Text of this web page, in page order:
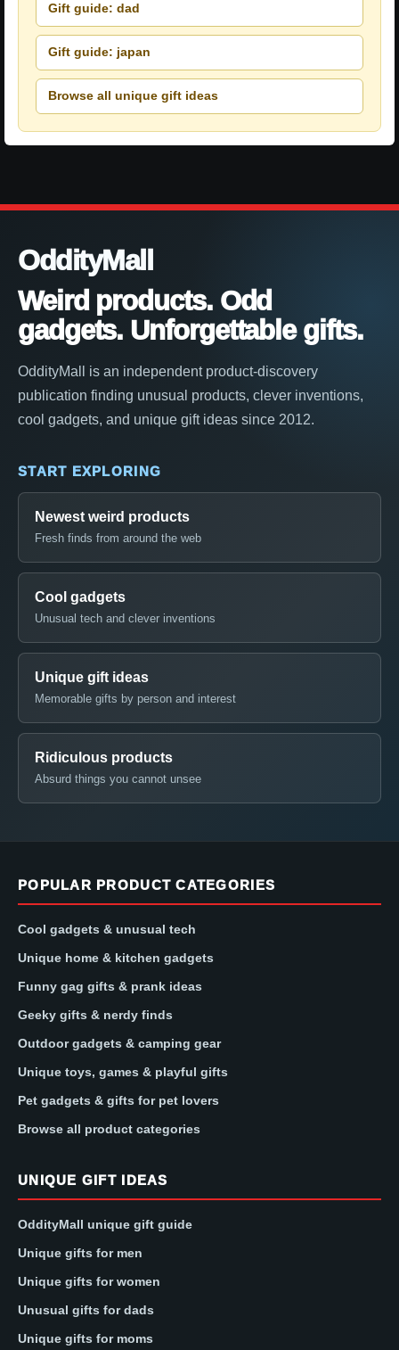
Gift guide: dad
Gift guide: japan
Browse all unique gift ideas
OddityMall
Weird products. Odd
gadgets. Unforgettable gifts.
OddityMall is an independent product-discovery
publication finding unusual products, clever inventions,
cool gadgets, and unique gift ideas since 2012.
START EXPLORING
Newest weird products
Fresh finds from around the web
Cool gadgets
Unusual tech and clever inventions
Unique gift ideas
Memorable gifts by person and interest
Ridiculous products
Absurd things you cannot unsee
POPULAR PRODUCT CATEGORIES
Cool gadgets & unusual tech
Unique home & kitchen gadgets
Funny gag gifts & prank ideas
Geeky gifts & nerdy finds
Outdoor gadgets & camping gear
Unique toys, games & playful gifts
Pet gadgets & gifts for pet lovers
Browse all product categories
UNIQUE GIFT IDEAS
OddityMall unique gift guide
Unique gifts for men
Unique gifts for women
Unusual gifts for dads
Unique gifts for moms